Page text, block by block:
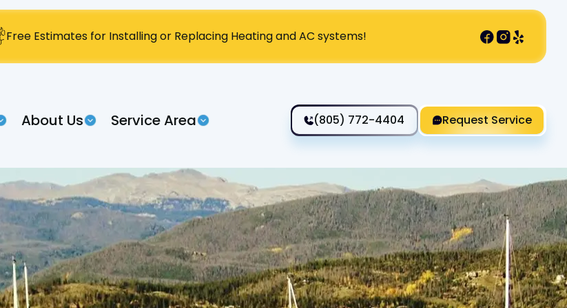
Free Estimates for Installing or Replacing Heating and AC systems!
About Us Service Area (805) 772-4404 Request Service